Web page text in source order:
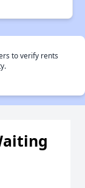
to verify rents